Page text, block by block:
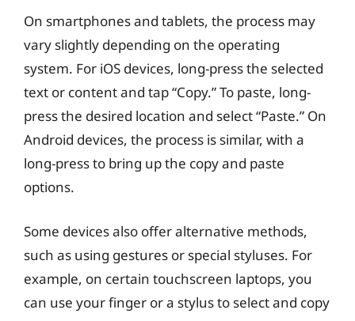
On smartphones and tablets, the process may
vary slightly depending on the operating
system. For iOS devices, long-press the selected
text or content and tap “Copy.” To paste, long-
press the desired location and select “Paste.” On
Android devices, the process is similar, with a
long-press to bring up the copy and paste
options.
Some devices also offer alternative methods,
such as using gestures or special styluses. For
example, on certain touchscreen laptops, you
can use your finger or a stylus to select and copy